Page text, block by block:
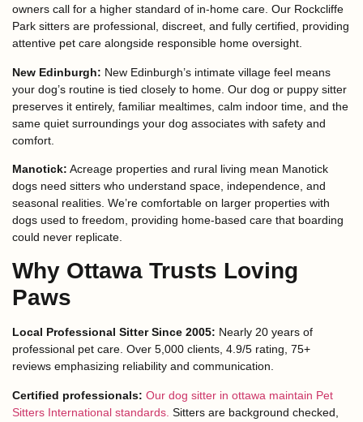
owners call for a higher standard of in-home care. Our Rockcliffe
Park sitters are professional, discreet, and fully certified, providing
attentive pet care alongside responsible home oversight.
New Edinburgh: New Edinburgh’s intimate village feel means
your dog’s routine is tied closely to home. Our dog or puppy sitter
preserves it entirely, familiar mealtimes, calm indoor time, and the
same quiet surroundings your dog associates with safety and
comfort.
Manotick: Acreage properties and rural living mean Manotick
dogs need sitters who understand space, independence, and
seasonal realities. We’re comfortable on larger properties with
dogs used to freedom, providing home-based care that boarding
could never replicate.
Why Ottawa Trusts Loving
Paws
Local Professional Sitter Since 2005: Nearly 20 years of
professional pet care. Over 5,000 clients, 4.9/5 rating, 75+
reviews emphasizing reliability and communication.
Certified professionals: Our dog sitter in ottawa maintain Pet
Sitters International standards. Sitters are background checked,